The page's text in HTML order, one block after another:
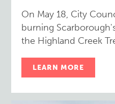
On May 18, City
burning
the Highland Creek
LEARN MORE